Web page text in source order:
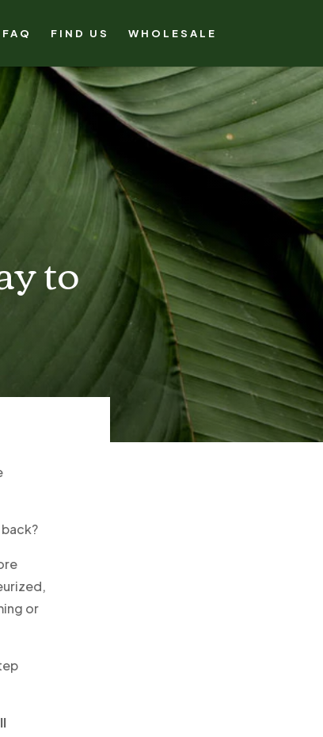
FAQ FIND US WHOLESALE
to
or